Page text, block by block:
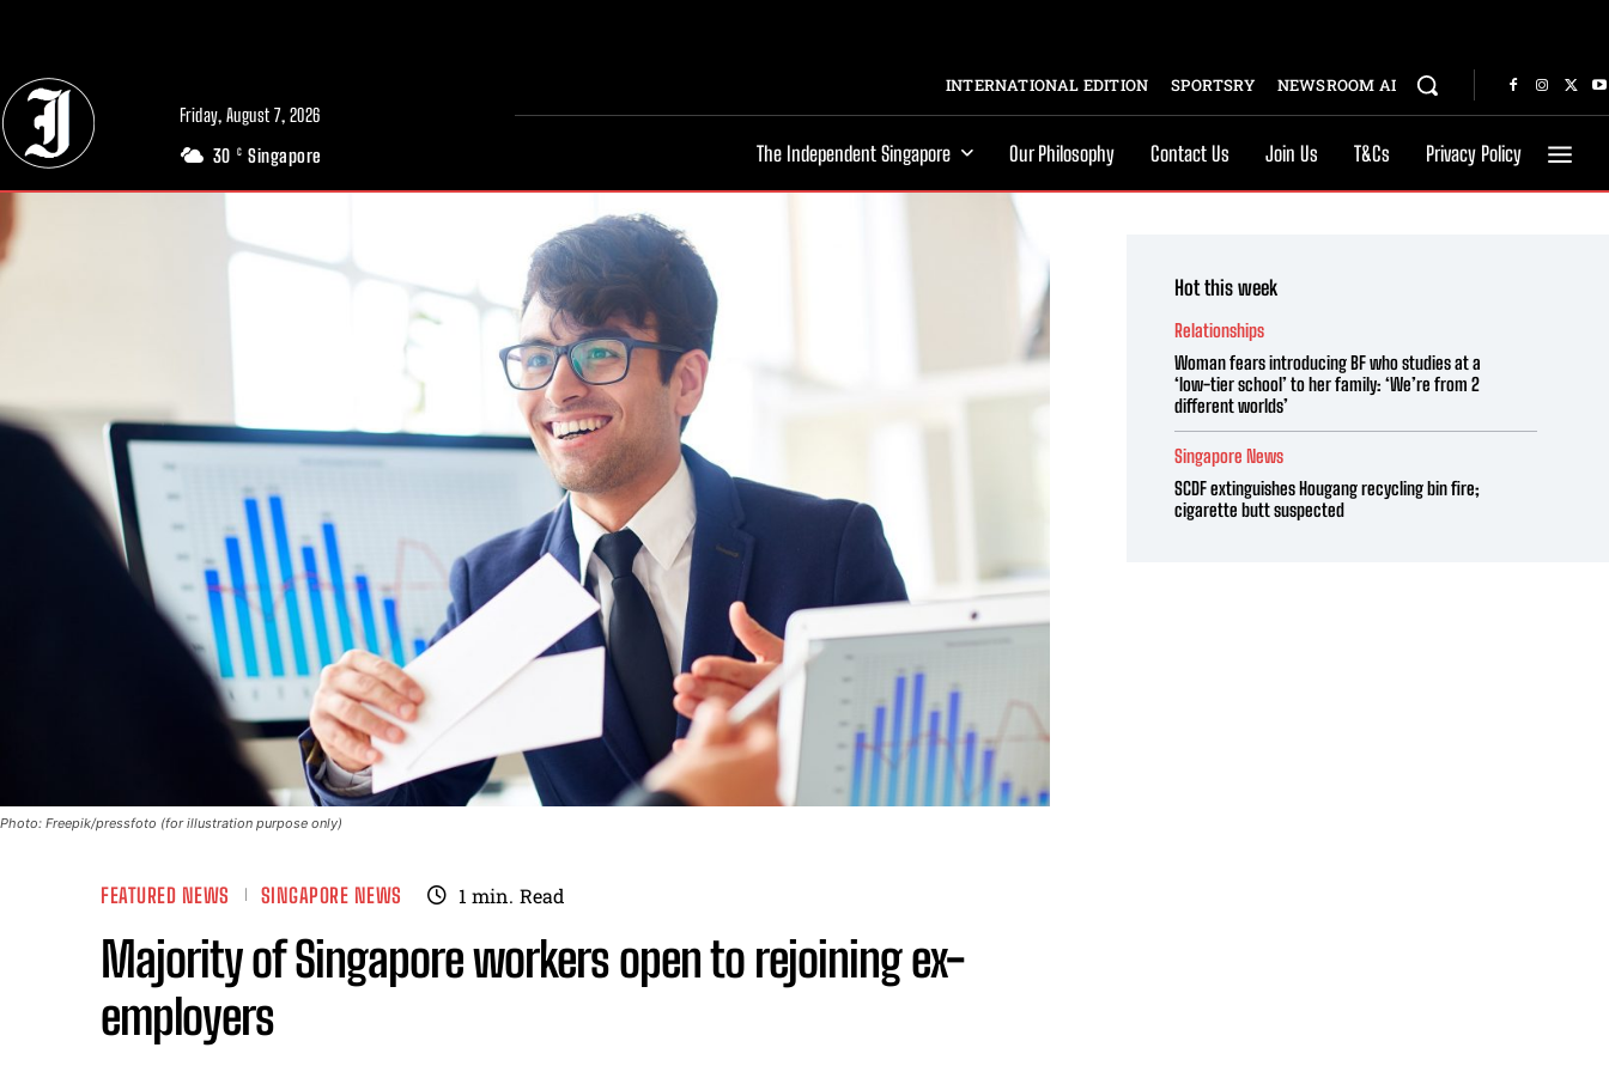
Friday, August 7, 2026
30 C Singapore
INTERNATIONAL EDITION SPORTSRY NEWSROOM AI
The Independent Singapore Our Philosophy Contact Us Join Us T&Cs Privacy Policy
Photo: Freepik/pressfoto (for illustration purpose only)
FEATURED NEWS SINGAPORE NEWS 1 min. Read
Majority of Singapore workers open to rejoining ex-
employers
Hot this week
Relationships
Woman fears introducing BF who studies at a
‘low-tier school’ to her family: ‘We’re from 2
different worlds’
Singapore News
SCDF extinguishes Hougang recycling bin fire;
cigarette butt suspected